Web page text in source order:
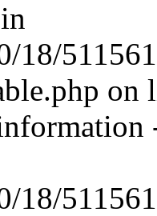
18/
on
18/